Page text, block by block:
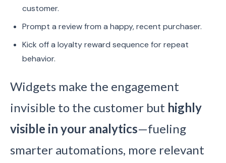
customer.
Prompt a review from a happy, recent purchaser.
Kick off a loyalty reward sequence for repeat
behavior.
Widgets make the engagement
invisible to the customer but highly
visible in your analytics—fueling
smarter automations, more relevant